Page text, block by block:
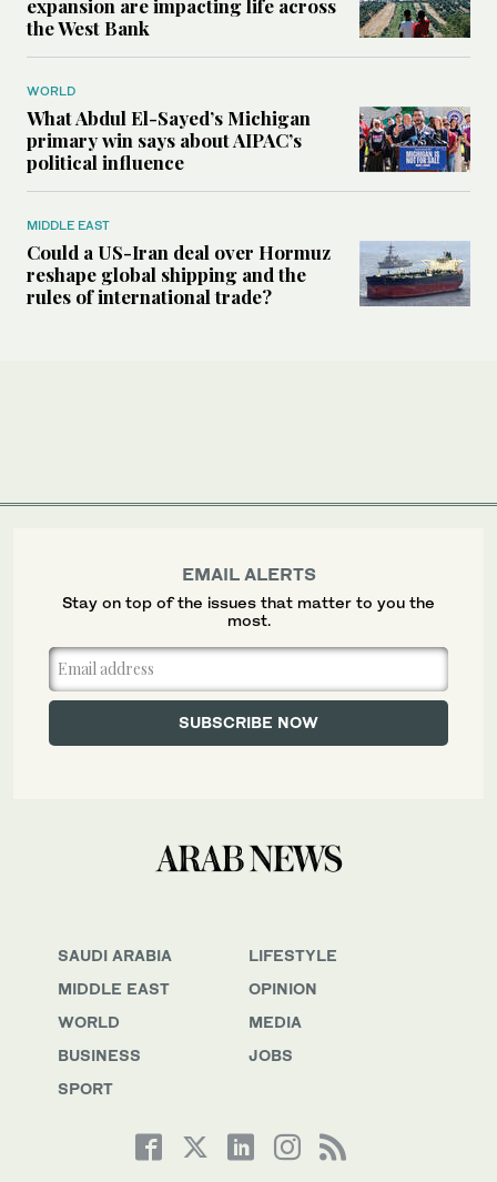
expansion are impacting life across
the West Bank
WORLD
What Abdul El-Sayed’s Michigan
primary win says about AIPAC’s
political influence
MIDDLE EAST
Could a US-Iran deal over Hormuz
reshape global shipping and the
rules of international trade?
SAUDI ARABIA
MIDDLE EAST
WORLD
BUSINESS
SPORT
LIFESTYLE
OPINION
MEDIA
JOBS
EMAIL ALERTS
Stay on top of the issues that matter to you the
most.